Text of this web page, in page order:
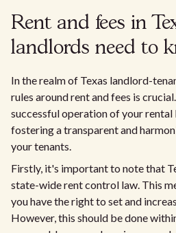
Rent and fees in
landlords need to
In the realm of Texas landlord-
rules around rent and fees is
successful operation of your rental
fostering a transparent and
your tenants.
Firstly, it's important to note that
state-wide rent control law. This
you have the right to set and
However, this should be done